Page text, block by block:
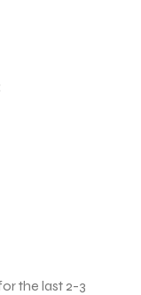
the last 2-3